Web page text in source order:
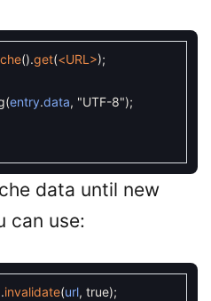
().get(<URL>);
(entry.data, "UTF-8");
data until new
can use:
.invalidate(url, true);